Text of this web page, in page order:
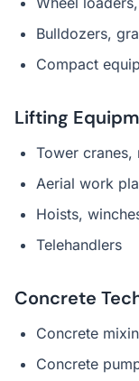
Bulldozers,
Compact
Lifting
Tower cranes,
Aerial work
Hoists,
Telehandlers
Concrete
Concrete
Concrete